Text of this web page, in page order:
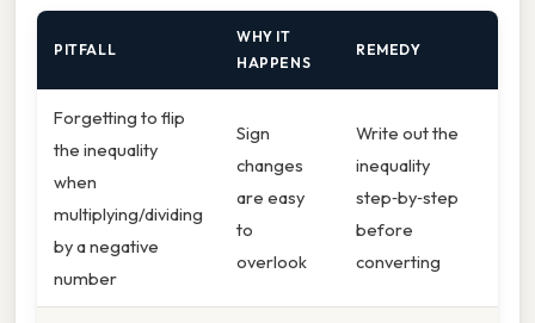
PITFALL
WHY IT
HAPPENS
REMEDY
Forgetting to flip
the inequality
when
multiplying/dividing
by a negative
number
Sign
changes
are easy
to
overlook
Write out the
inequality
step‑by‑step
before
converting